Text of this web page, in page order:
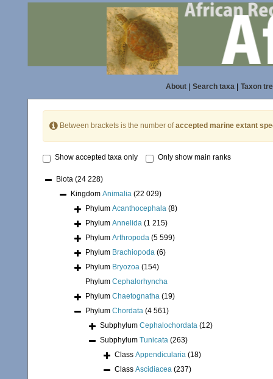
About| Search taxa| Taxon
Between brackets is the number ofaccepted marine extant
Show accepted taxa only Only show main ranks
Biota (24 228)
Kingdom Animalia (22 029)
Phylum Acanthocephala (8)
Phylum Annelida (1 215)
Phylum Arthropoda (5 599)
Phylum Brachiopoda (6)
Phylum Bryozoa (154)
Phylum Cephalorhyncha
Phylum Chaetognatha (19)
Phylum Chordata (4 561)
Subphylum Cephalochordata (12)
Subphylum Tunicata (263)
Class Appendicularia (18)
Class Ascidiacea (237)